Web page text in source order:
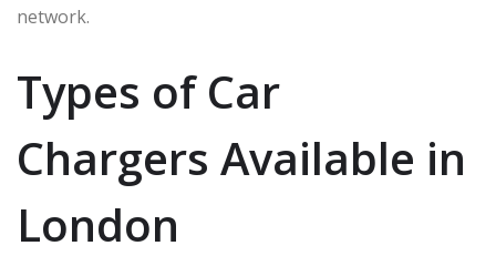
network.
Types of Car
Chargers Available in
London